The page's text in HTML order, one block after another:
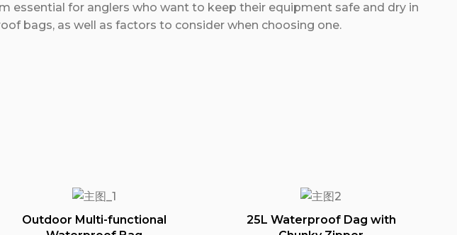
essential for anglers who want to keep their equipment safe and dry in
bags, as well as factors to consider when choosing one.
Outdoor Multi-functional
25L Waterproof Dag with